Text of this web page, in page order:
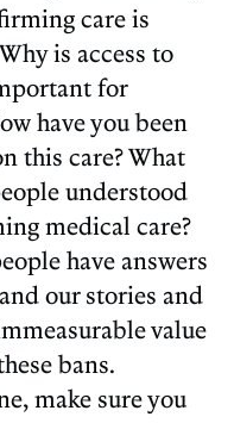
care is
is access to
for
have you been
this care? What
understood
medical care?
have answers
our stories and
value
bans.
make sure you